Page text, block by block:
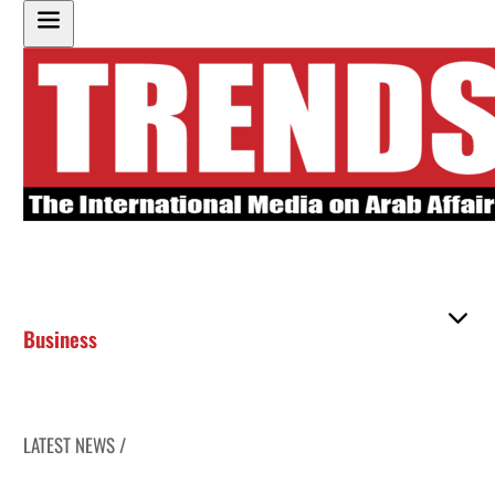
Business
LATEST NEWS /